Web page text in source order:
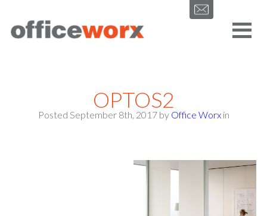
Get in contact with us by filling out our form.
OPTOS2
Posted September 8th, 2017 by Office Worx in